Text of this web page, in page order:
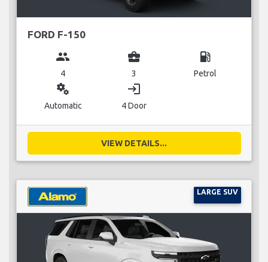
FORD F-150
group
4
business_center
3
local_gas_station
Petrol
miscellaneous_services
Automatic
login
4 Door
VIEW DETAILS...
LARGE SUV